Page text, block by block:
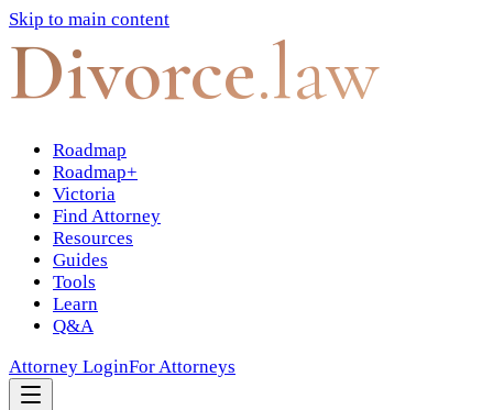
Skip to main content
Divorce.law
Roadmap
Roadmap+
Victoria
Find Attorney
Resources
Guides
Tools
Learn
Q&A
Attorney LoginFor Attorneys